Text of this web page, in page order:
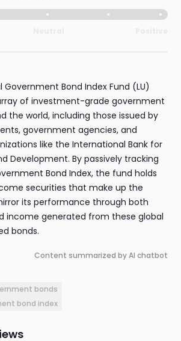
Government Bond Index Fund (LU)
of investment-grade government
the world, including those issued by
government agencies, and
like the International Bank for
Development. By passively tracking
Bond Index, the fund holds
securities that make up the
its performance through both
income generated from these global
bonds.
Content summarized by AI chatbot
bonds
bond index